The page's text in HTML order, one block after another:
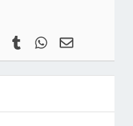
Pinterest
Tumblr WhatsApp
Email